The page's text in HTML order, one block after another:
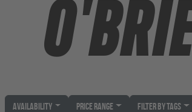
Availability Price Range Filter by Tags